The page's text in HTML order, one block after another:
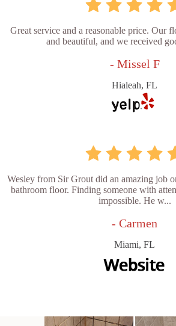
Great service and a reasonable price. Our
and beautiful, and we received
- Missel F
Hialeah, FL
Wesley from Sir Grout did an amazing job
bathroom floor. Finding someone with
impossible. He w...
- Carmen
Miami, FL